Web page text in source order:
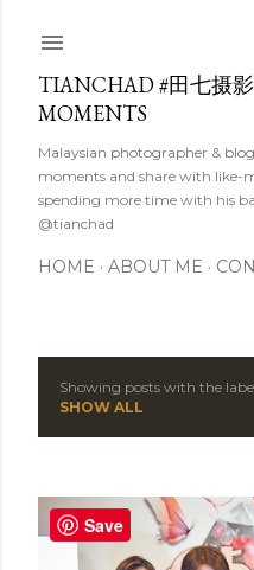
TIANCHAD #田七摄
MOMENTS
Malaysian photographer &
moments and share with like-
spending more time with his
@tianchad
HOME ABOUT ME
s
t
Showing posts with the
SHOW ALL
Save